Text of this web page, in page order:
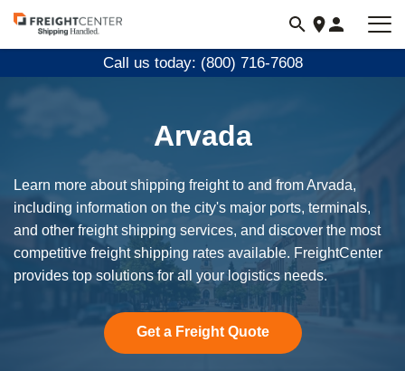
Visit
freightcenter.com
Call us today: (800) 716-7608
Arvada
Learn more about shipping freight to and from Arvada,
including information on the city's major ports, terminals,
and other freight shipping services, and discover the most
competitive freight shipping rates available. FreightCenter
provides top solutions for all your logistics needs.
Get a Freight Quote